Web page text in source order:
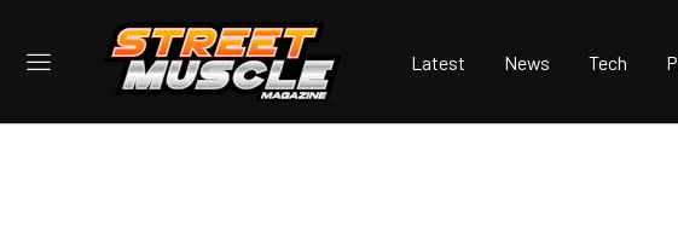
Latest News Tech